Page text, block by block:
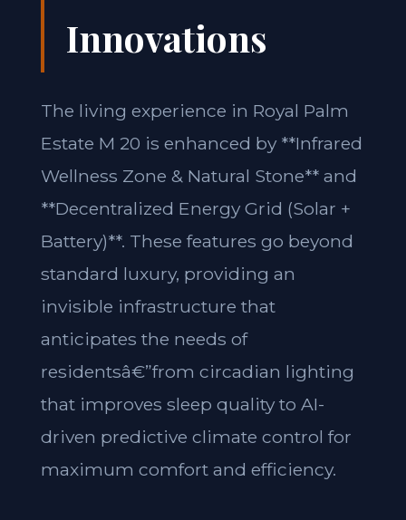
Innovations
The living experience in Royal Palm
Estate M 20 is enhanced by **Infrared
Wellness Zone & Natural Stone** and
**Decentralized Energy Grid (Solar +
Battery)**. These features go beyond
standard luxury, providing an
invisible infrastructure that
anticipates the needs of
residentsâ€”from circadian lighting
that improves sleep quality to AI-
driven predictive climate control for
maximum comfort and efficiency.